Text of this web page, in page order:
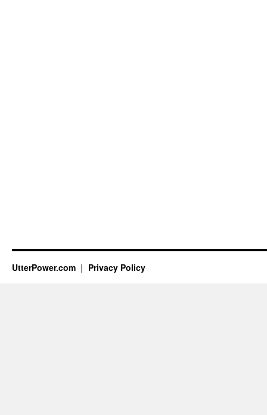
UtterPower.com Privacy Policy